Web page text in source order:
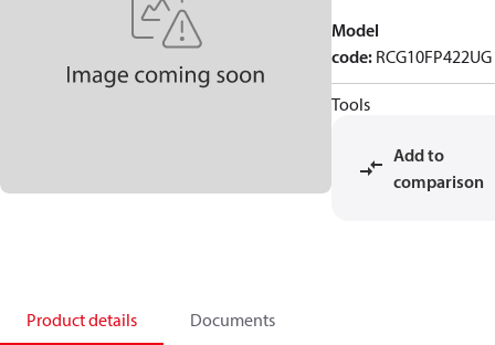
Model
code: RCG10FP422UG
Tools
Add to
comparison
Product details Documents